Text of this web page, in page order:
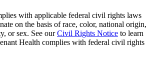
with applicable federal civil rights laws
on the basis of race, color, national origin,
or sex. See ourCivil Rights Notice to learn
Health complies with federal civil rights